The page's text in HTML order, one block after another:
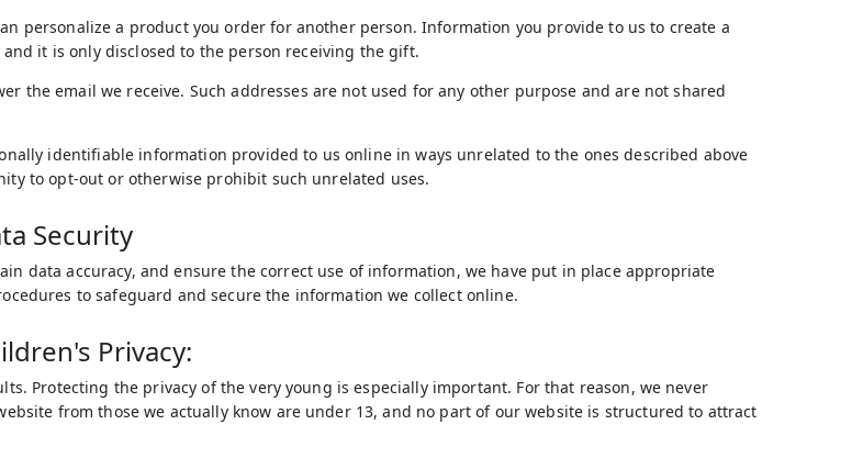
personalize a product you order for another person. Information you provide to us to create a
it is only disclosed to the person receiving the gift.
the email we receive. Such addresses are not used for any other purpose and are not shared
identifiable information provided to us online in ways unrelated to the ones described above
to opt-out or otherwise prohibit such unrelated uses.
Security
data accuracy, and ensure the correct use of information, we have put in place appropriate
to safeguard and secure the information we collect online.
Privacy:
Protecting the privacy of the very young is especially important. For that reason, we never
from those we actually know are under 13, and no part of our website is structured to attract